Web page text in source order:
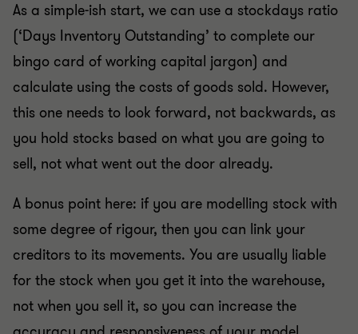
As a simple-ish start, we can use a stockdays ratio
(‘Days Inventory Outstanding’ to complete our
bingo card of working capital jargon) and
calculate using the costs of goods sold. However,
this one needs to look forward, not backwards, as
you hold stocks based on what you are going to
sell, not what went out the door already.
A bonus point here: if you are modelling stock with
some degree of rigour, then you can link your
creditors to its movements. You are usually liable
for the stock when you get it into the warehouse,
not when you sell it, so you can increase the